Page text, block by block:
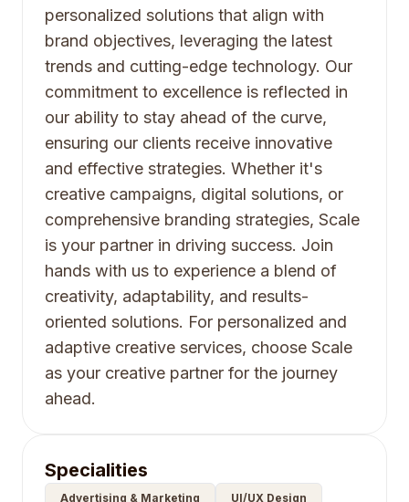
personalized solutions that align with
brand objectives, leveraging the latest
trends and cutting-edge technology. Our
commitment to excellence is reflected in
our ability to stay ahead of the curve,
ensuring our clients receive innovative
and effective strategies. Whether it's
creative campaigns, digital solutions, or
comprehensive branding strategies, Scale
is your partner in driving success. Join
hands with us to experience a blend of
creativity, adaptability, and results-
oriented solutions. For personalized and
adaptive creative services, choose Scale
as your creative partner for the journey
ahead.
Specialities
Advertising & Marketing UI/UX Design